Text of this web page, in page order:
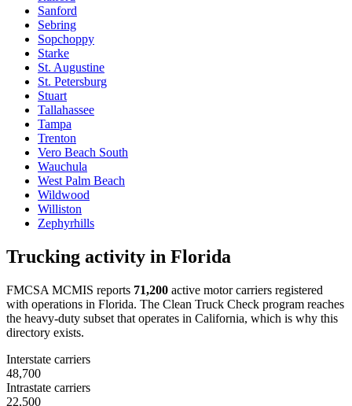
Sanford
Sebring
Sopchoppy
Starke
St. Augustine
St. Petersburg
Stuart
Tallahassee
Tampa
Trenton
Vero Beach South
Wauchula
West Palm Beach
Wildwood
Williston
Zephyrhills
Trucking activity in Florida
FMCSA MCMIS reports 71,200 active motor carriers registered
with operations in Florida. The Clean Truck Check program reaches
the heavy-duty subset that operates in California, which is why this
directory exists.
Interstate carriers
48,700
Intrastate carriers
22,500